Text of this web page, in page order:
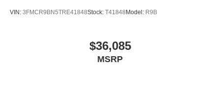
VIN: 3FMCR9BN5TRE41848Stock: T41848 Model: R9B
$36,085
MSRP